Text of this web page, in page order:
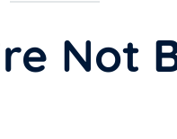
Not